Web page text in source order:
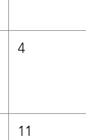
4
11